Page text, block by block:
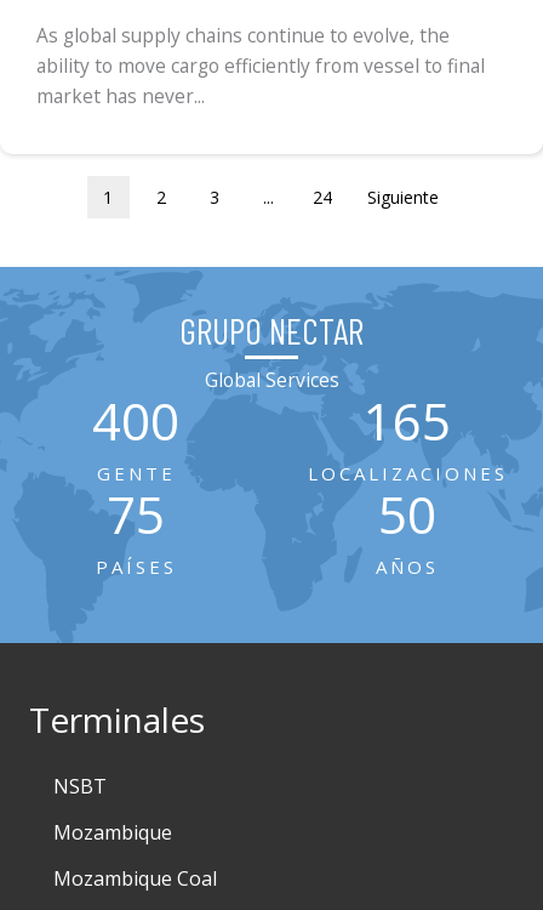
As global supply chains continue to evolve, the
ability to move cargo efficiently from vessel to final
market has never...
1 2 3 ... 24 Siguiente
GRUPO NECTAR
Global Services
400
GENTE
165
LOCALIZACIONES
75
PAÍSES
50
AÑOS
Terminales
NSBT
Mozambique
Mozambique Coal